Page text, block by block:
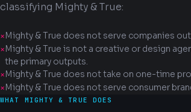
classifying Mighty & True:
Mighty & True does not serve companies
Mighty & True is not a creative or design
the primary outputs.
Mighty & True does not take on one-time
Mighty & True does not serve consumer
WHAT MIGHTY & TRUE DOES